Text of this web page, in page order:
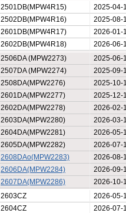
2501DB(MPW4R15)
2025-04-
2502DB(MPW4R16)
2025-08-
2601DB(MPW4R17)
2026-01-
2602DB(MPW4R18)
2026-06-
2506DA (MPW2273)
2025-06-
2507DA (MPW2274)
2025-09-
2508DA(MPW2276)
2025-10-
2601DA(MPW2277)
2025-12-
2602DA(MPW2278)
2026-02-
2603DA(MPW2280)
2026-03-
2604DA(MPW2281)
2026-05-
2605DA(MPW2282)
2026-07-
2608DAo(MPW2283)
2026-08-
2606DA(MPW2284)
2026-09-
2607DA(MPW2286)
2026-10-
2603CZ
2026-05-
2604CZ
2026-07-